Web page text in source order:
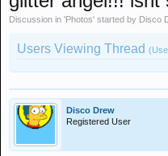
Discussion in 'Photos' started by Disco
Users Viewing Thread
Disco Drew
Registered User